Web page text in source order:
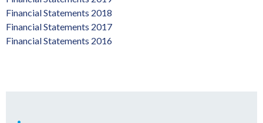
Financial Statements 2018
Financial Statements 2017
Financial Statements 2016